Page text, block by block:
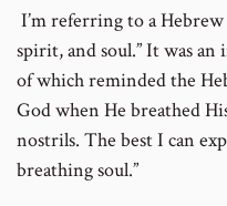
I’m referring to a
spirit, and soul.” It was
of which reminded the
God when He breathed
nostrils. The best I can
breathing soul.”